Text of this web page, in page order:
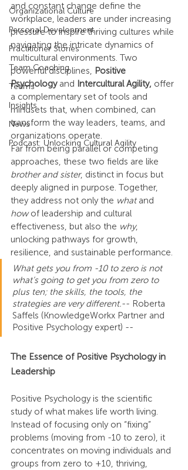
Organizational Culture
Personal Development
Practitioner Stories
Team Coaching
Teams
Insights
News
Podcast: Unlocking Cultural Agility
and constant change define the
workplace, leaders are under increasing
pressure to inspire thriving cultures while
navigating the intricate dynamics of
multicultural environments. Two
powerful disciplines, Positive
Psychology and Intercultural Agility, offer
a complementary set of tools and
mindsets that, when combined, can
transform the way leaders, teams, and
organizations operate.
Far from being parallel or competing
approaches, these two fields are like
brother and sister, distinct in focus but
deeply aligned in purpose. Together,
they address not only the what and
how of leadership and cultural
effectiveness, but also the why,
unlocking pathways for growth,
resilience, and sustainable performance.
What gets you from -10 to zero is not
what’s going to get you from zero to
plus ten; the skills, the tools, the
strategies are very different.-- Roberta
Saffels (KnowledgeWorkx Partner and
Positive Psychology expert) --
The Essence of Positive Psychology in
Leadership
Positive Psychology is the scientific
study of what makes life worth living.
Instead of focusing only on “fixing”
problems (moving from -10 to zero), it
concentrates on moving individuals and
groups from zero to +10, thriving,